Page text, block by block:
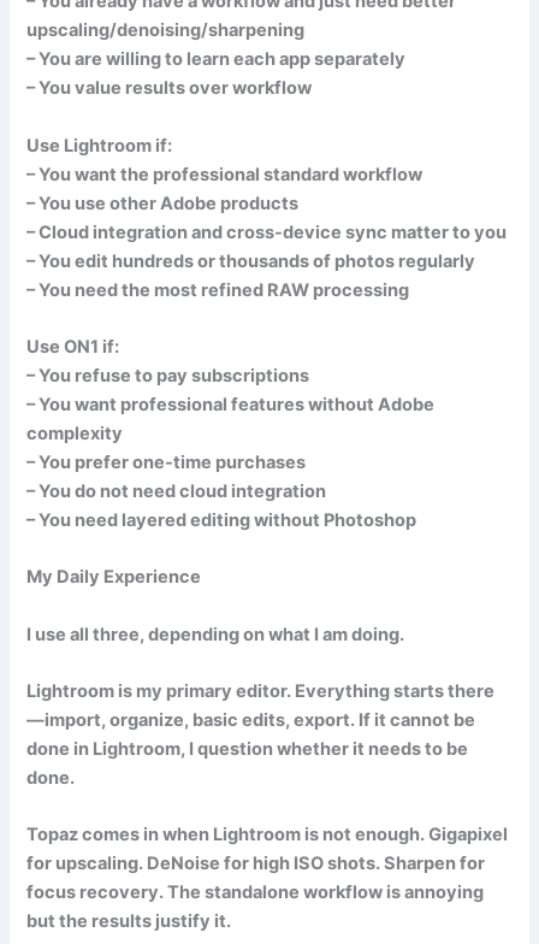
upscaling/denoising/sharpening
– You are willing to learn each app separately
– You value results over workflow
Use Lightroom if:
– You want the professional standard workflow
– You use other Adobe products
– Cloud integration and cross-device sync matter to you
– You edit hundreds or thousands of photos regularly
– You need the most refined RAW processing
Use ON1 if:
– You refuse to pay subscriptions
– You want professional features without Adobe
complexity
– You prefer one-time purchases
– You do not need cloud integration
– You need layered editing without Photoshop
My Daily Experience
I use all three, depending on what I am doing.
Lightroom is my primary editor. Everything starts there
—import, organize, basic edits, export. If it cannot be
done in Lightroom, I question whether it needs to be
done.
Topaz comes in when Lightroom is not enough. Gigapixel
for upscaling. DeNoise for high ISO shots. Sharpen for
focus recovery. The standalone workflow is annoying
but the results justify it.